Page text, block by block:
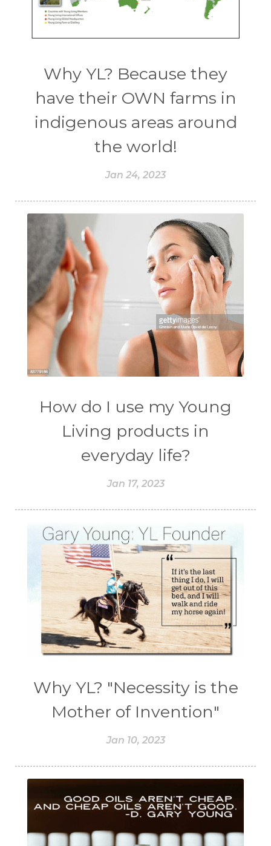
Why YL? Because they
have their OWN farms in
indigenous areas around
the world!
Jan 24, 2023
How do I use my Young
Living products in
everyday life?
Jan 17, 2023
Why YL? "Necessity is the
Mother of Invention"
Jan 10, 2023